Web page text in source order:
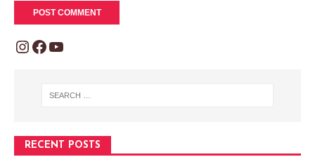
RECENT POSTS